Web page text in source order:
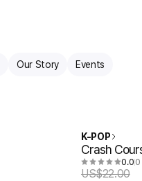
Our Story Events
K-POP
Crash
0.0
US$22.00